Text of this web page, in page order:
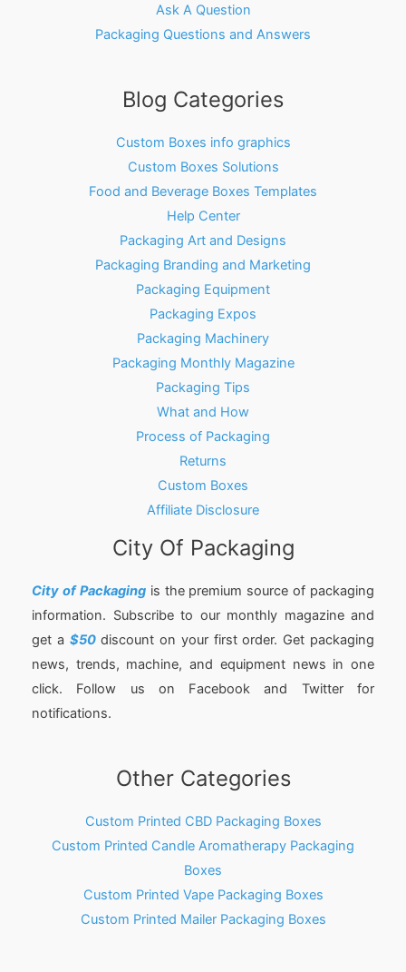
Ask A Question
Packaging Questions and Answers
Blog Categories
Custom Boxes info graphics
Custom Boxes Solutions
Food and Beverage Boxes Templates
Help Center
Packaging Art and Designs
Packaging Branding and Marketing
Packaging Equipment
Packaging Expos
Packaging Machinery
Packaging Monthly Magazine
Packaging Tips
What and How
Process of Packaging
Returns
Custom Boxes
Affiliate Disclosure
City Of Packaging
City of Packagingis the premium source of packaging
information. Subscribe to our monthly magazine and
get a $50discount on your first order. Get packaging
news, trends, machine, and equipment news in one
click. Follow us on Facebook and Twitter for
notifications.
Other Categories
Custom Printed CBD Packaging Boxes
Custom Printed Candle Aromatherapy Packaging
Boxes
Custom Printed Vape Packaging Boxes
Custom Printed Mailer Packaging Boxes